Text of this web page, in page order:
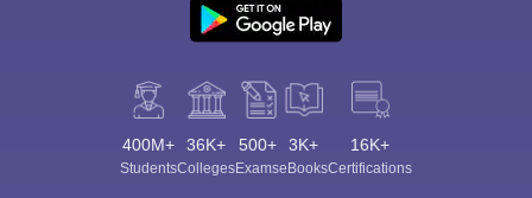
400M+
Students
36K+
Colleges
500+
Exams
3K+
eBooks
16K+
Certifications